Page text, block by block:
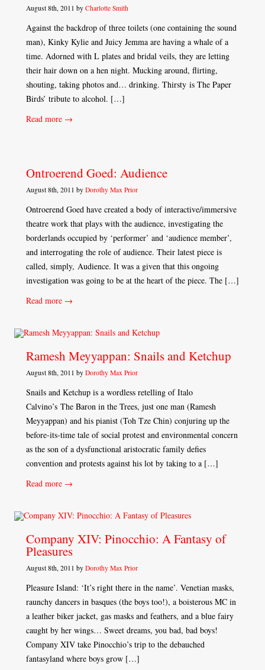
August 8th, 2011 by Charlotte Smith
Against the backdrop of three toilets (one containing the sound
man), Kinky Kylie and Juicy Jemma are having a whale of a
time. Adorned with L plates and bridal veils, they are letting
their hair down on a hen night. Mucking around, flirting,
shouting, taking photos and… drinking. Thirsty is The Paper
Birds’ tribute to alcohol. […]
Read more →
Ontroerend Goed: Audience
August 8th, 2011 by Dorothy Max Prior
Ontroerend Goed have created a body of interactive/immersive
theatre work that plays with the audience, investigating the
borderlands occupied by ‘performer’ and ‘audience member’,
and interrogating the role of audience. Their latest piece is
called, simply, Audience. It was a given that this ongoing
investigation was going to be at the heart of the piece. The […]
Read more →
Ramesh Meyyappan: Snails and Ketchup
August 8th, 2011 by Dorothy Max Prior
Snails and Ketchup is a wordless retelling of Italo
Calvino’s The Baron in the Trees, just one man (Ramesh
Meyyappan) and his pianist (Toh Tze Chin) conjuring up the
before-its-time tale of social protest and environmental concern
as the son of a dysfunctional aristocratic family defies
convention and protests against his lot by taking to a […]
Read more →
Company XIV: Pinocchio: A Fantasy of
Pleasures
August 8th, 2011 by Dorothy Max Prior
Pleasure Island: ‘It’s right there in the name’. Venetian masks,
raunchy dancers in basques (the boys too!), a boisterous MC in
a leather biker jacket, gas masks and feathers, and a blue fairy
caught by her wings… Sweet dreams, you bad, bad boys!
Company XIV take Pinocchio’s trip to the debauched
fantasyland where boys grow […]